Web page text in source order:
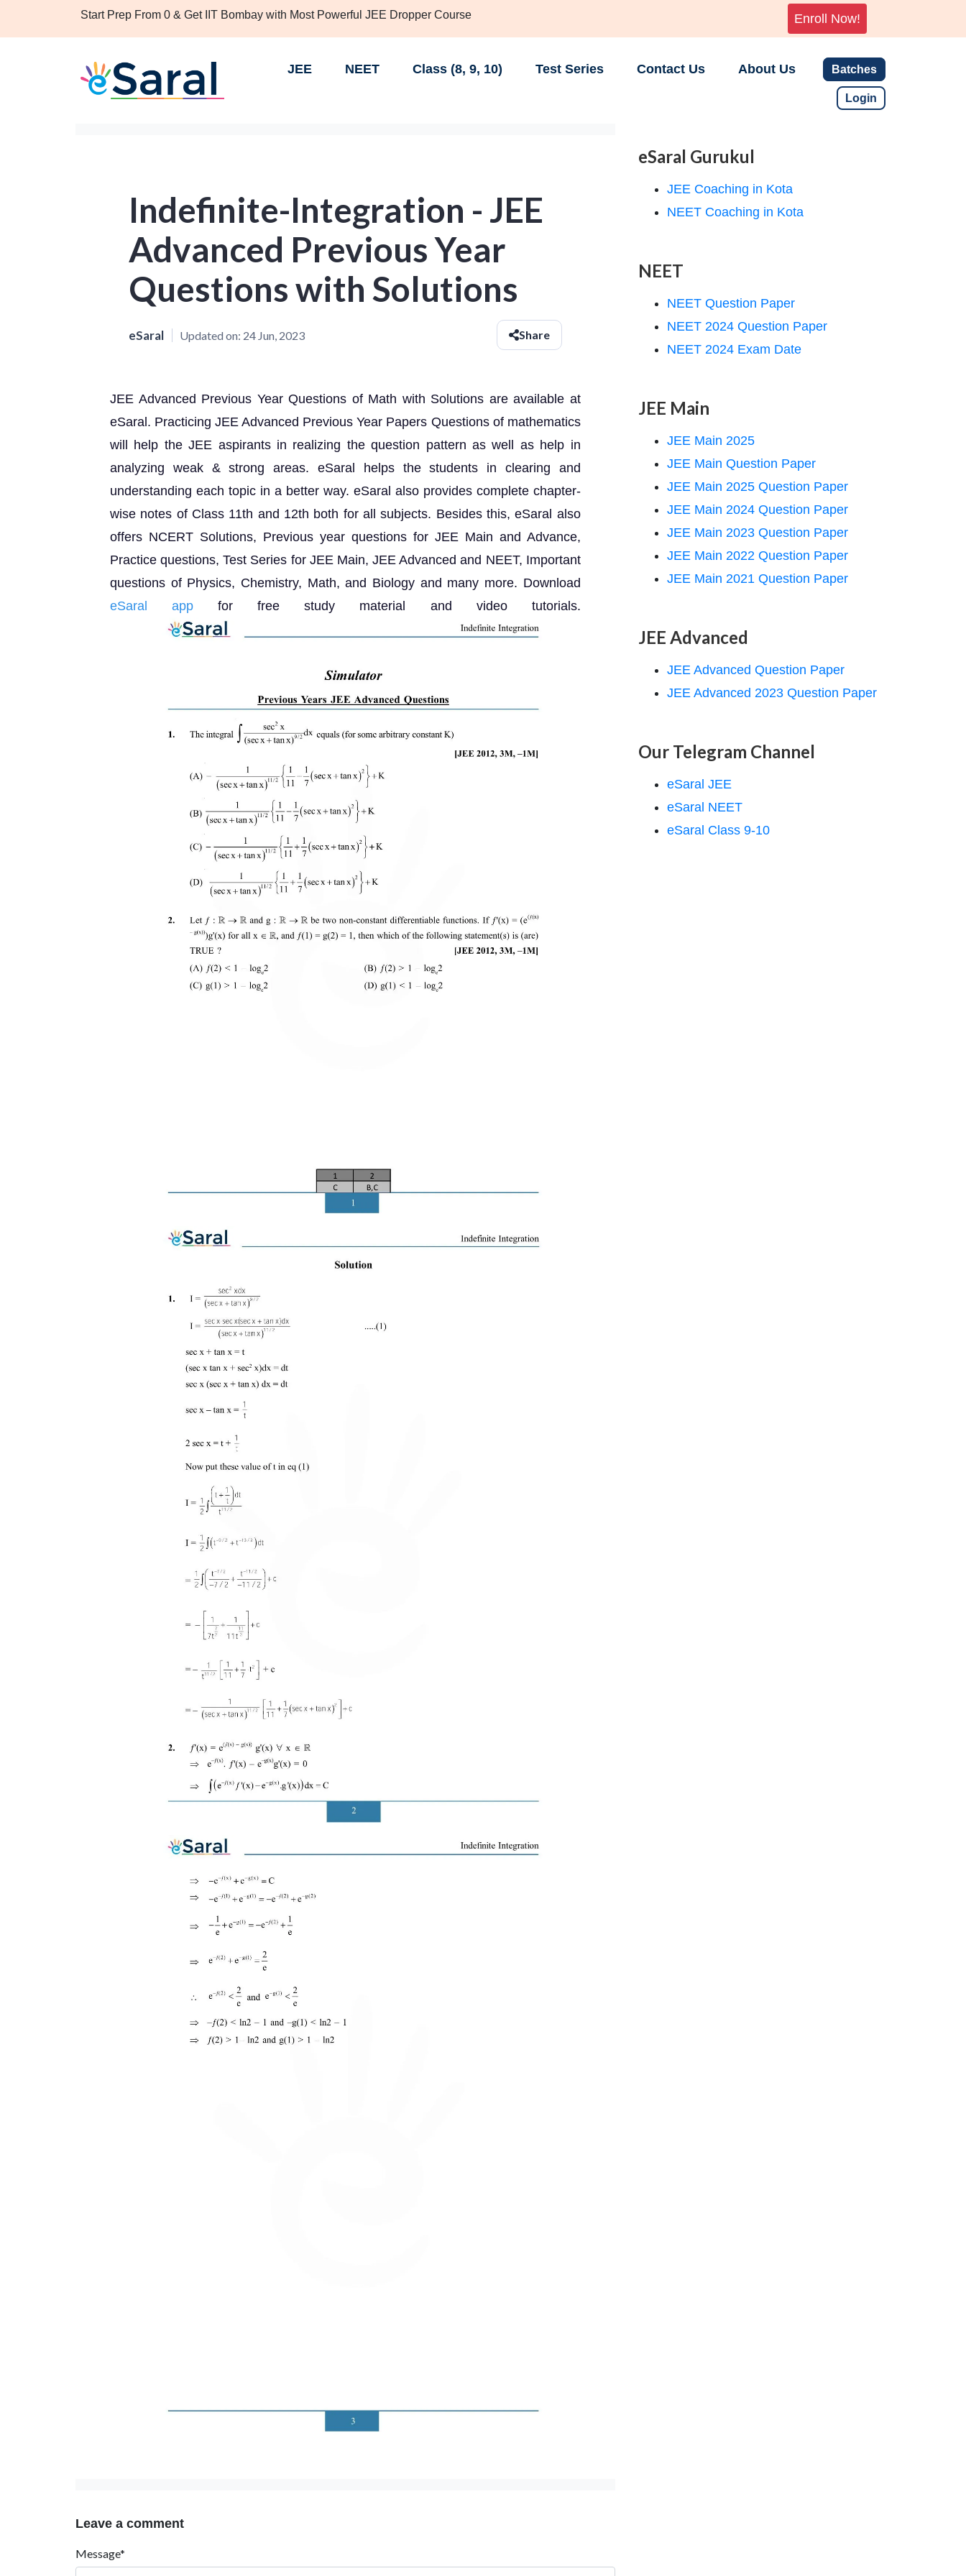
Start Prep From 0 & Get IIT Bombay with Most Powerful JEE Dropper Course Enroll Now!
JEE NEET Class (8, 9, 10) Test Series Contact Us About Us Batches
Login
Indefinite-Integration - JEE
Advanced Previous Year
Questions with Solutions
eSaral Updated on: 24 Jun, 2023 Share
JEE Advanced Previous Year Questions of Math with Solutions are available at
eSaral. Practicing JEE Advanced Previous Year Papers Questions of mathematics
will help the JEE aspirants in realizing the question pattern as well as help in
analyzing weak & strong areas. eSaral helps the students in clearing and
understanding each topic in a better way. eSaral also provides complete chapter-
wise notes of Class 11th and 12th both for all subjects. Besides this, eSaral also
offers NCERT Solutions, Previous year questions for JEE Main and Advance,
Practice questions, Test Series for JEE Main, JEE Advanced and NEET, Important
questions of Physics, Chemistry, Math, and Biology and many more. Download
eSaral app for free study material and video tutorials.
Leave a comment
Message*
eSaral Gurukul
JEE Coaching in Kota
NEET Coaching in Kota
NEET
NEET Question Paper
NEET 2024 Question Paper
NEET 2024 Exam Date
JEE Main
JEE Main 2025
JEE Main Question Paper
JEE Main 2025 Question Paper
JEE Main 2024 Question Paper
JEE Main 2023 Question Paper
JEE Main 2022 Question Paper
JEE Main 2021 Question Paper
JEE Advanced
JEE Advanced Question Paper
JEE Advanced 2023 Question Paper
Our Telegram Channel
eSaral JEE
eSaral NEET
eSaral Class 9-10